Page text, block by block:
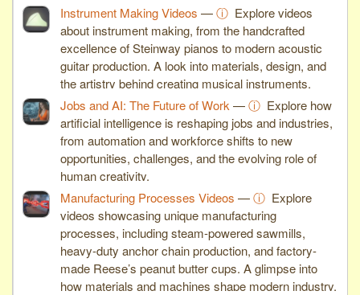
Instrument Making Videos —ⓘ Explore videos
about instrument making, from the handcrafted
excellence of Steinway pianos to modern acoustic
guitar production. A look into materials, design, and
the artistry behind creating musical instruments.
Jobs and AI: The Future of Work —ⓘ Explore how
artificial intelligence is reshaping jobs and industries,
from automation and workforce shifts to new
opportunities, challenges, and the evolving role of
human creativity.
Manufacturing Processes Videos —ⓘ Explore
videos showcasing unique manufacturing
processes, including steam-powered sawmills,
heavy-duty anchor chain production, and factory-
made Reese’s peanut butter cups. A glimpse into
how materials and machines shape modern industry.